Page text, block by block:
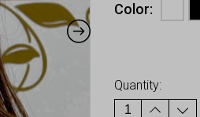
Color
Quantity: